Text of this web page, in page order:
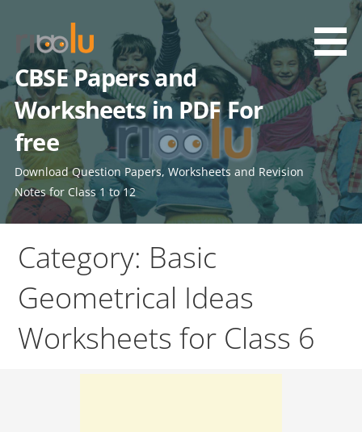
content
CBSE Papers and
Worksheets in PDF For
free
Download Question Papers, Worksheets and Revision
Notes for Class 1 to 12
Category: Basic
Geometrical Ideas
Worksheets for Class 6